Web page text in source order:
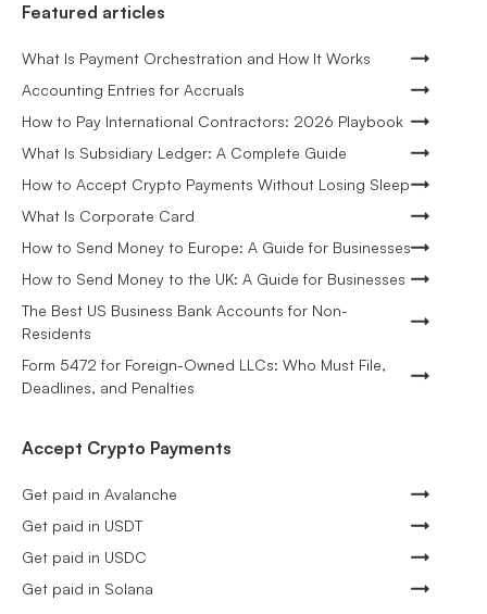
Featured articles
What Is Payment Orchestration and How It Works
Accounting Entries for Accruals
How to Pay International Contractors: 2026 Playbook
What Is Subsidiary Ledger: A Complete Guide
How to Accept Crypto Payments Without Losing Sleep
What Is Corporate Card
How to Send Money to Europe: A Guide for Businesses
How to Send Money to the UK: A Guide for Businesses
The Best US Business Bank Accounts for Non-
Residents
Form 5472 for Foreign-Owned LLCs: Who Must File,
Deadlines, and Penalties
Accept Crypto Payments
Get paid in Avalanche
Get paid in USDT
Get paid in USDC
Get paid in Solana